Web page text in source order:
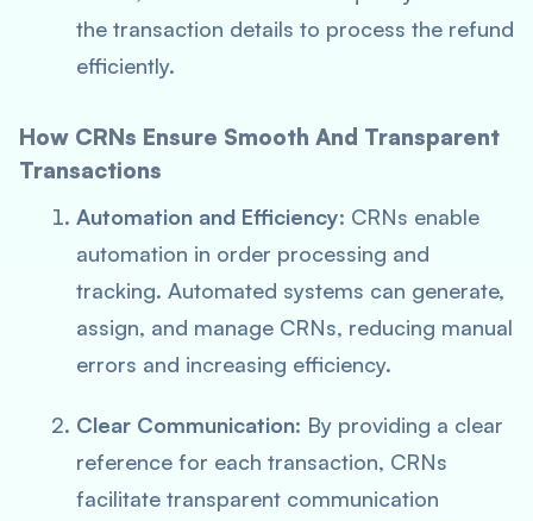
the transaction details to process the refund
efficiently.
How CRNs Ensure Smooth And Transparent
Transactions
Automation and Efficiency: CRNs enable
automation in order processing and
tracking. Automated systems can generate,
assign, and manage CRNs, reducing manual
errors and increasing efficiency.
Clear Communication: By providing a clear
reference for each transaction, CRNs
facilitate transparent communication